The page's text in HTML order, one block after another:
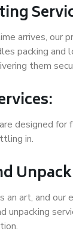
arrives, our
packing and
them
designed
in.
an art, and
unpacking